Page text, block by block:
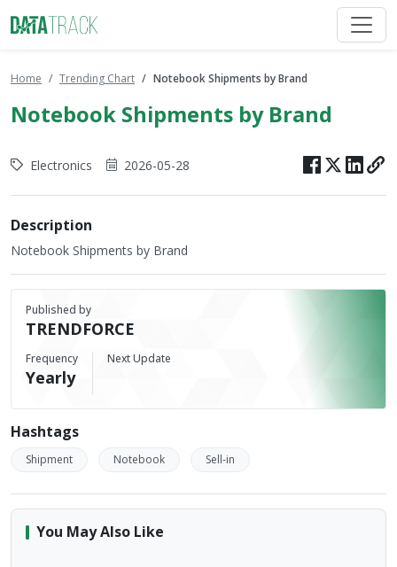
Home Trending Chart Notebook Shipments by Brand
Notebook Shipments by Brand
Electronics 2026-05-28
Description
Notebook Shipments by Brand
Published by
TRENDFORCE
Frequency
Yearly
Next Update
Hashtags
Shipment Notebook Sell-in
You May Also Like